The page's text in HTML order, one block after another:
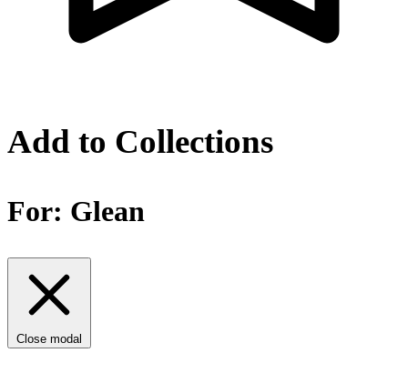
Add to Collections
For: Glean
Close modal